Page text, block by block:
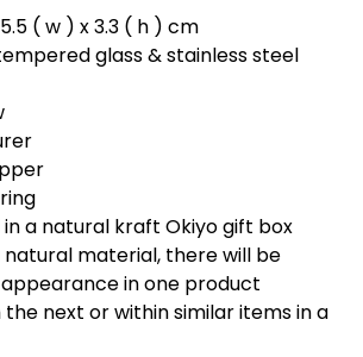
( w ) x 3.3 ( h ) cm
glass & stainless steel
a natural kraft Okiyo gift box
natural material, there will be
in one product
next or within similar items in a